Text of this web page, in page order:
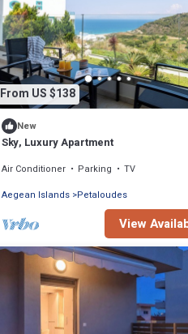
From US $138
New
Sky, Luxury Apartment
Air Conditioner Parking
TV
Aegean Islands Petaloudes
View